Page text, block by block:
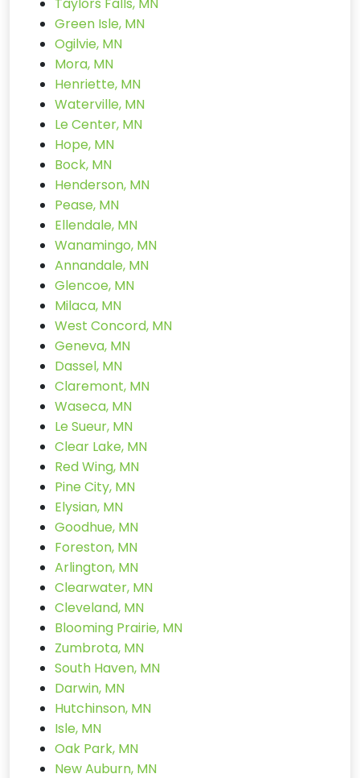
Green Isle, MN
Ogilvie, MN
Mora, MN
Henriette, MN
Waterville, MN
Le Center, MN
Hope, MN
Bock, MN
Henderson, MN
Pease, MN
Ellendale, MN
Wanamingo, MN
Annandale, MN
Glencoe, MN
Milaca, MN
West Concord, MN
Geneva, MN
Dassel, MN
Claremont, MN
Waseca, MN
Le Sueur, MN
Clear Lake, MN
Red Wing, MN
Pine City, MN
Elysian, MN
Goodhue, MN
Foreston, MN
Arlington, MN
Clearwater, MN
Cleveland, MN
Blooming Prairie, MN
Zumbrota, MN
South Haven, MN
Darwin, MN
Hutchinson, MN
Isle, MN
Oak Park, MN
New Auburn, MN